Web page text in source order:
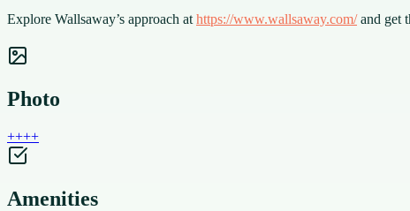
Explore Wallsaway’s approach at https://www.wallsaway.com/and get
Photo
++++
Amenities